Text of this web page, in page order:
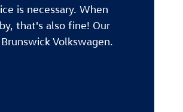
is necessary. When
that's also fine! Our
Volkswagen.